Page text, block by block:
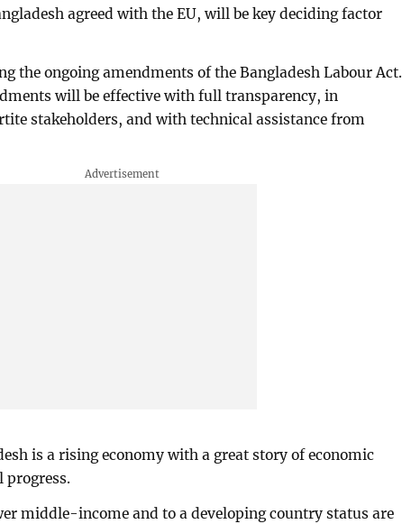
agreed with the EU, will be key deciding factor
the ongoing amendments of the Bangladesh Labour Act.
will be effective with full transparency, in
stakeholders, and with technical assistance from
is a rising economy with a great story of economic
progress.
middle-income and to a developing country status are